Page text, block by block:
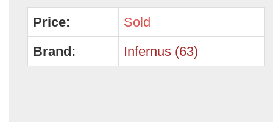
Price:
Sold
Brand:
Infernus (63)